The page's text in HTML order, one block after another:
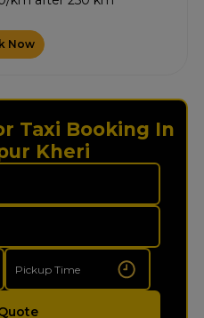
Now
Taxi Booking In
Kheri